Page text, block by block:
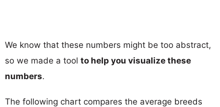
We know that these numbers might be too abstract,
so we made a tool to help you visualize these
numbers.
The following chart compares the average breeds